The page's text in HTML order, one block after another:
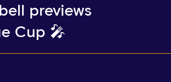
previews
Cup 🎤